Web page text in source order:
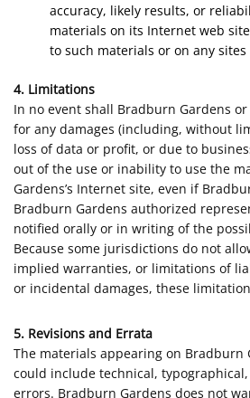
accuracy, likely results, or
materials on its Internet web
to such materials or on any
4. Limitations
In no event shall Bradburn Gardens
for any damages (including, without
loss of data or profit, or due to
out of the use or inability to use the
Gardens’s Internet site, even if
Bradburn Gardens authorized
notified orally or in writing of the
Because some jurisdictions do not
implied warranties, or limitations of
or incidental damages, these
5. Revisions and Errata
The materials appearing on Bradburn
could include technical,
errors. Bradburn Gardens does not